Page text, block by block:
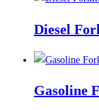
Diesel
Gasoline